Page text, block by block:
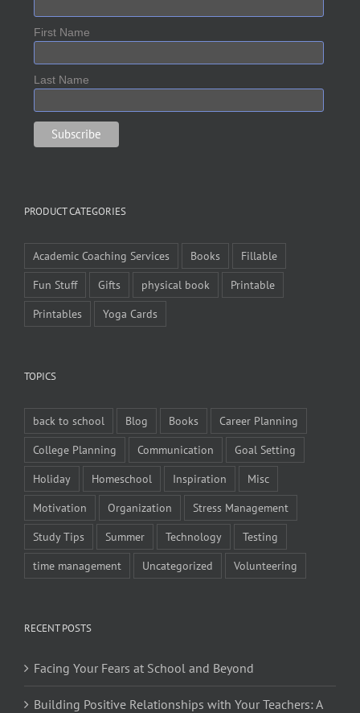
First Name
Last Name
PRODUCT CATEGORIES
Academic Coaching Services Books
Fillable
Fun Stuff
Gifts physical book
Printable
Printables
Yoga Cards
TOPICS
back to school Blog Books
Career Planning
College Planning
Communication
Goal Setting
Holiday
Homeschool Inspiration
Misc
Motivation
Organization
Stress Management
Study Tips
Summer Technology
Testing
time management
Uncategorized Volunteering
RECENT POSTS
Facing Your Fears at School and Beyond
Building Positive Relationships with Your Teachers: A